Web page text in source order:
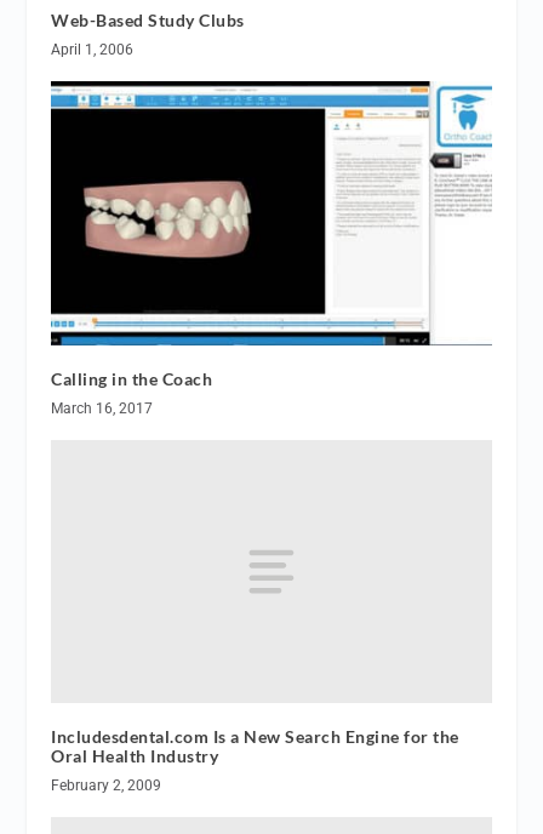
Web-Based Study Clubs
April 1, 2006
Calling in the Coach
March 16, 2017
Includesdental.com Is a New Search Engine for the
Oral Health Industry
February 2, 2009